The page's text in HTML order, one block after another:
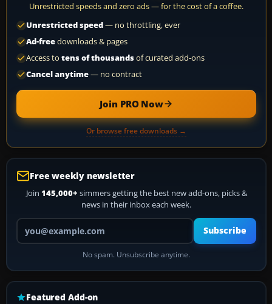
Unrestricted speeds and zero ads — for the cost of a coffee.
Unrestricted speed— no throttling, ever
Ad-freedownloads & pages
Access to tens of thousandsof curated add-ons
Cancel anytime— no contract
Join PRO Now
Or browse free downloads →
Free weekly newsletter
Join 145,000+ simmers getting the best new add-ons, picks &
news in their inbox each week.
Your email address
Subscribe
No spam. Unsubscribe anytime.
Featured Add-on